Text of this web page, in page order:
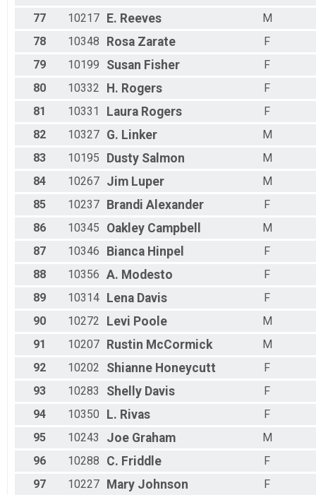
77
10217 E. Reeves
M
78
10348 Rosa Zarate
F
79
10199 Susan Fisher
F
80
10332 H. Rogers
F
81
10331 Laura Rogers
F
82
10327 G. Linker
M
83
10195 Dusty Salmon
M
84
10267 Jim Luper
M
85
10237 Brandi Alexander
F
86
10345 Oakley Campbell
M
87
10346 Bianca Hinpel
F
88
10356 A. Modesto
F
89
10314 Lena Davis
F
90
10272 Levi Poole
M
91
10207 Rustin McCormick
M
92
10202 Shianne Honeycutt
F
93
10283 Shelly Davis
F
94
10350 L. Rivas
F
95
10243 Joe Graham
M
96
10288 C. Friddle
F
97
10227 Mary Johnson
F